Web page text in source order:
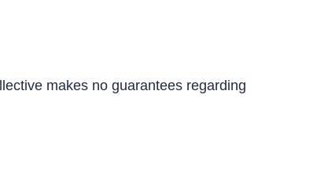
makes no guarantees regarding